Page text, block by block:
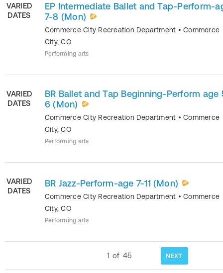
VARIED
DATES
EP Intermediate Ballet and Tap-Perform-
7-8 (Mon)
Commerce City Recreation Department •Commerce
City,CO
Performing arts
VARIED
DATES
BR Ballet and Tap Beginning-Perform age
6 (Mon)
Commerce City Recreation Department •Commerce
City,CO
Performing arts
VARIED
DATES
BR Jazz-Perform-age 7-11 (Mon)
Commerce City Recreation Department •Commerce
City,CO
Performing arts
1 of 45 NEXT